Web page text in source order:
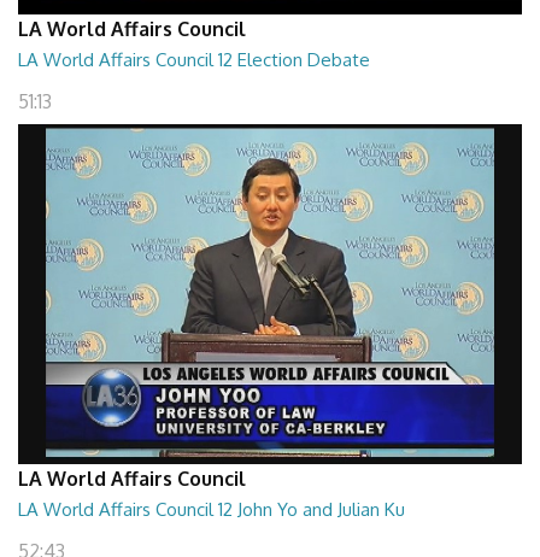
LA World Affairs Council
LA World Affairs Council 12 Election Debate
51:13
LA World Affairs Council
LA World Affairs Council 12 John Yo and Julian Ku
52:43